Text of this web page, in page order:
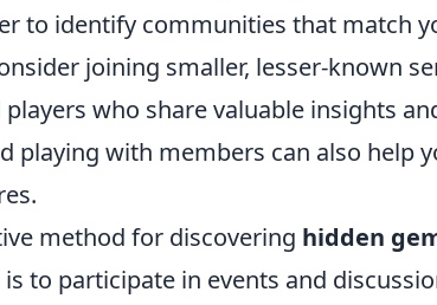
to identify communities that match
joining smaller, lesser-known
who share valuable insights
playing with members can also help
method for discovering hidden
is to participate in events and